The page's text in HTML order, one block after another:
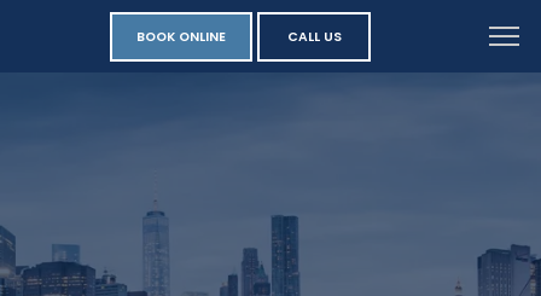
BOOK ONLINE CALL US